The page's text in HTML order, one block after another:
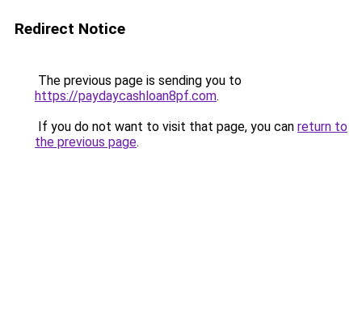
Redirect Notice
The previous page is sending you to
https://paydaycashloan8pf.com.
If you do not want to visit that page, you can return to
the previous page.